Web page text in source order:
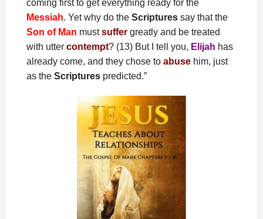
coming first to get everything ready for the
Messiah. Yet why do the Scriptures say that the
Son of Man mustsuffer greatly and be treated
with utter contempt? (13) But I tell you, Elijah has
already come, and they chose to abuse him, just
as the Scriptures predicted.”